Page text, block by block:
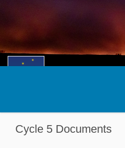
Cycle 5 Documents